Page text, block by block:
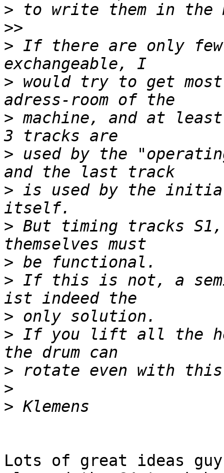
>
>>
> If there are only
> would try to get
> machine, and at
> used by the
> is used by the
> But timing tracks
>
> If this is not, a
>
> If you lift all the
>
>
>
Lots of great ideas